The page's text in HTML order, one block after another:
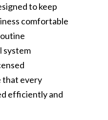
to keep
comfortable
system
that every
efficiently and